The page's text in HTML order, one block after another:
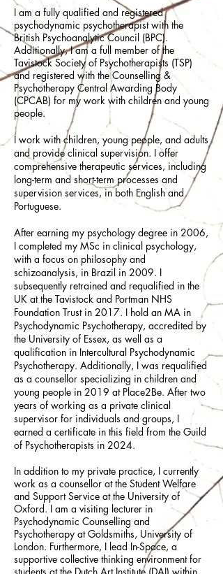
I am a fully qualified and registered
psychodynamic psychotherapist with the
British Psychoanalytic Council (BPC).
Additionally, I am a full member of the
Tavistock Society of Psychotherapists (TSP)
and registered with the Counselling &
Psychotherapy Central Awarding Body
(CPCAB) for my work with children and young
people.
I work with children, young people, and adults
and provide clinical supervision. I offer
comprehensive therapeutic services, including
long-term and short-term processes and
supervision services, in both English and
Portuguese.​
​After earning my psychology degree in 2006,
I completed my MSc in clinical psychology,
with a focus on philosophy and
schizoanalysis, in Brazil in 2009. I
subsequently retrained and requalified in the
UK at the Tavistock and Portman NHS
Foundation Trust in 2017. I hold an MA in
Psychodynamic Psychotherapy, accredited by
the University of Essex, as well as a
qualification in Intercultural Psychodynamic
Psychotherapy. Additionally, I was requalified
as a counsellor specializing in children and
young people in 2019 at Place2Be. After two
years of working as a private clinical
supervisor for individuals and groups, I
earned a certificate in this field from the Guild
of Psychotherapists in 2024.​
In addition to my private practice, I currently
work as a counsellor at the Student Welfare
and Support Service at the University of
Oxford. I am a visiting lecturer in
Psychodynamic Counselling and
Psychotherapy at Goldsmiths, University of
London. Furthermore, I lead In-Space, a
supportive collective thinking environment for